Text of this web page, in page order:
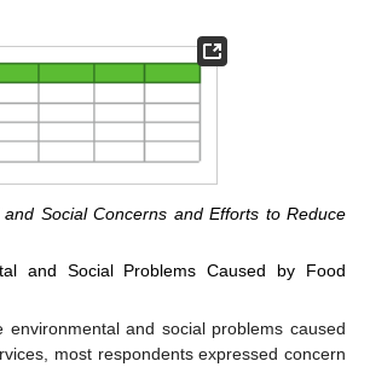
Social Concerns and Efforts to Reduce
and Social Problems Caused by Food
environmental and social problems caused
most respondents expressed concern